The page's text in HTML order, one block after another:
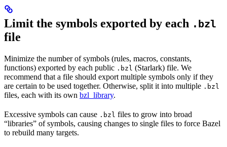
Limit the symbols exported by each .bzl
file
Minimize the number of symbols (rules, macros, constants,
functions) exported by each public .bzl (Starlark) file. We
recommend that a file should export multiple symbols only if they
are certain to be used together. Otherwise, split it into multiple .bzl
files, each with its own bzl_library.
Excessive symbols can cause .bzl files to grow into broad
“libraries” of symbols, causing changes to single files to force Bazel
to rebuild many targets.